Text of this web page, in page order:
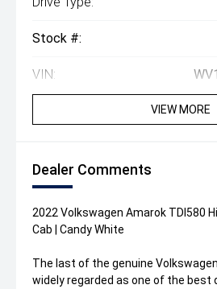
Stock #:
VIN:
VIEW MORE
Dealer Comments
2022 Volkswagen Amarok TDI580
Cab | Candy White
The last of the genuine
widely regarded as one of the best